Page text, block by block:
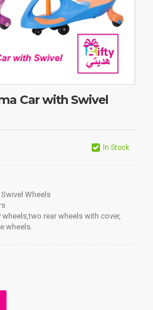
Car with Swivel
In Stock
Wheels
rear wheels with cover,
wheels.